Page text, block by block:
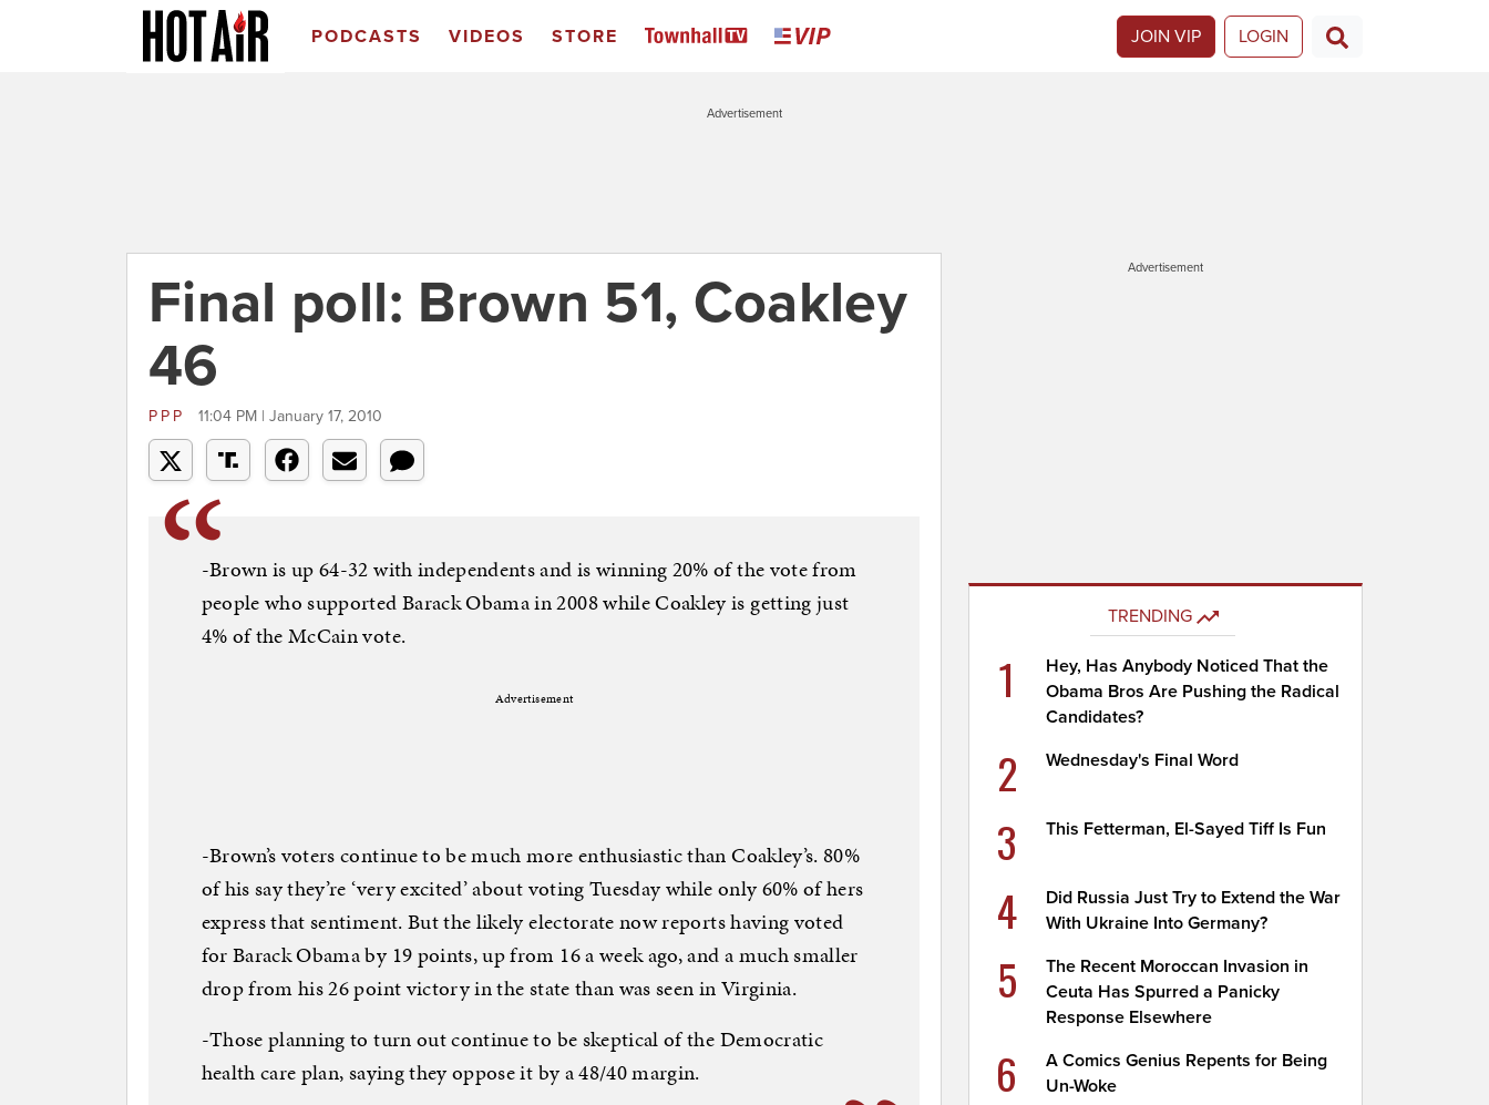
PODCASTS VIDEOS STORE JOIN VIP LOGIN
Advertisement
Final poll: Brown 51, Coakley
46
PPP 11:04 PM | January 17, 2010
-Brown is up 64-32 with independents and is winning 20% of the vote from
people who supported Barack Obama in 2008 while Coakley is getting just
4% of the McCain vote.
Advertisement
-Brown’s voters continue to be much more enthusiastic than Coakley’s. 80%
of his say they’re ‘very excited’ about voting Tuesday while only 60% of hers
express that sentiment. But the likely electorate now reports having voted
for Barack Obama by 19 points, up from 16 a week ago, and a much smaller
drop from his 26 point victory in the state than was seen in Virginia.
-Those planning to turn out continue to be skeptical of the Democratic
health care plan, saying they oppose it by a 48/40 margin.
Advertisement
TRENDING
1
Hey, Has Anybody Noticed That the
Obama Bros Are Pushing the Radical
Candidates?
2 Wednesday's Final Word
3 This Fetterman, El-Sayed Tiff Is Fun
4
Did Russia Just Try to Extend the War
With Ukraine Into Germany?
5
The Recent Moroccan Invasion in
Ceuta Has Spurred a Panicky
Response Elsewhere
6
A Comics Genius Repents for Being
Un-Woke